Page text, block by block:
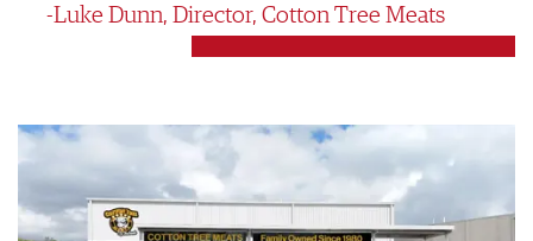
Luke Dunn, Director, Cotton Tree Meats